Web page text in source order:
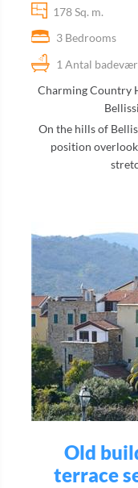
178 Sq. m.
3 Bedrooms
1 Antal
Charming Country
On the hills of
position
Old
terrace